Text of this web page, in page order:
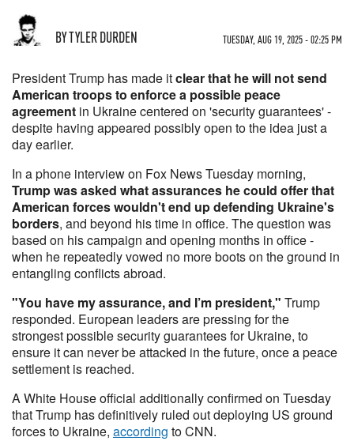
BY TYLER DURDEN TUESDAY, AUG 19, 2025 - 02:25 PM
President Trump has made itclear that he will not send
American troops to enforce a possible peace
agreement in Ukraine centered on 'security guarantees' -
despite having appeared possibly open to the idea just a
day earlier.
In a phone interview on Fox News Tuesday morning,
Trump was asked what assurances he could offer that
American forces wouldn't end up defending Ukraine's
borders, and beyond his time in office. The question was
based on his campaign and opening months in office -
when he repeatedly vowed no more boots on the ground in
entangling conflicts abroad.
"You have my assurance, and I’m president," Trump
responded. European leaders are pressing for the
strongest possible security guarantees for Ukraine, to
ensure it can never be attacked in the future, once a peace
settlement is reached.
A White House official additionally confirmed on Tuesday
that Trump has definitively ruled out deploying US ground
forces to Ukraine, according to CNN.